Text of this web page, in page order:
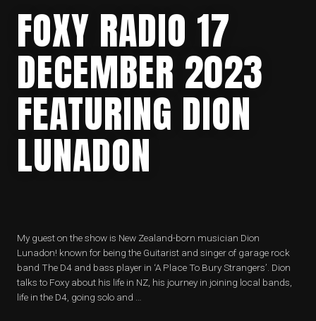
FOXY RADIO 17
DECEMBER 2023
FEATURING DION
LUNADON
My guest on the show is New Zealand-born musician Dion
Lunadon! known for being the Guitarist and singer of garage rock
band The D4 and bass player in ‘A Place To Bury Strangers’. Dion
talks to Foxy about his life in NZ, his journey in joining local bands,
life in the D4, going solo and …